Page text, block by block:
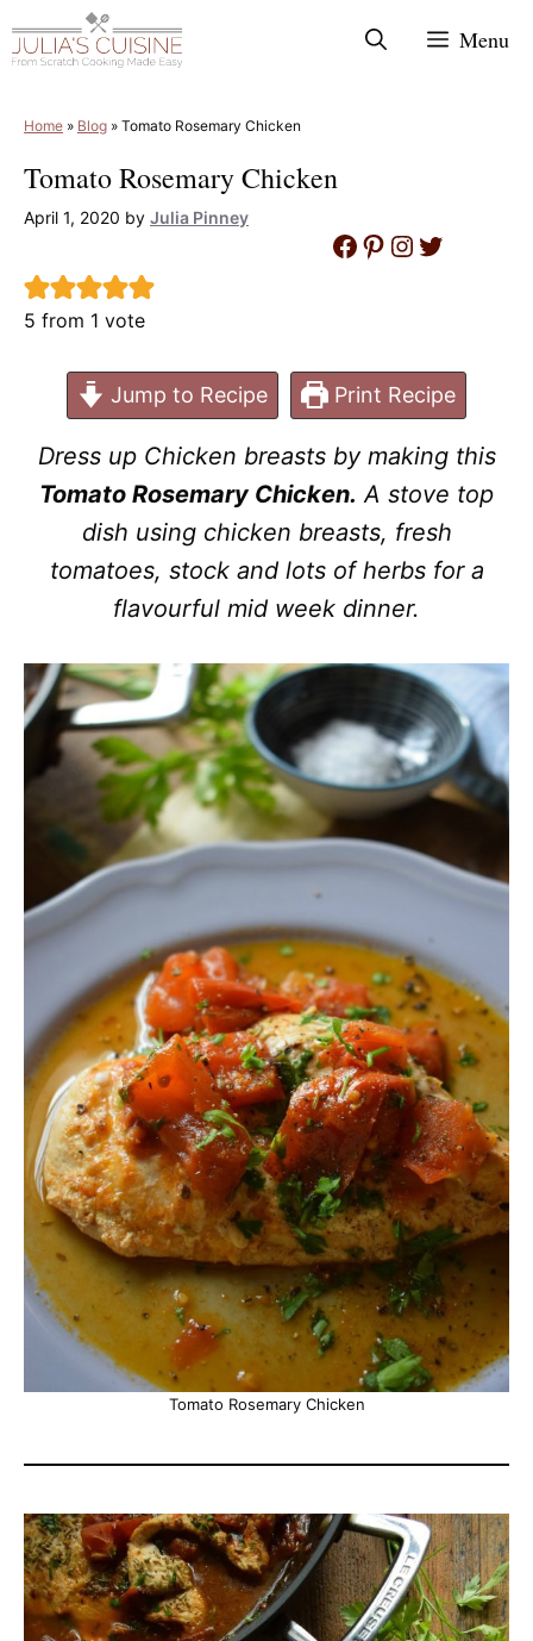
to
Menu
Home » Blog » Tomato Rosemary Chicken
Tomato Rosemary Chicken
April 1, 2020 by Julia Pinney
5 from 1 vote
Facebook
Pinterest
Instagram
Twitter
Jump to Recipe Print Recipe
Dress up Chicken breasts by making this
Tomato Rosemary Chicken. A stove top
dish using chicken breasts, fresh
tomatoes, stock and lots of herbs for a
flavourful mid week dinner.
Tomato Rosemary Chicken